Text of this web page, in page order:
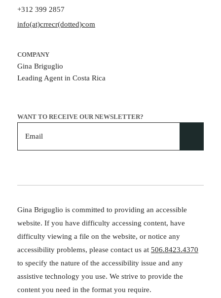
+312 399 2857
info(at)crrecr(dotted)com
COMPANY
Gina Briguglio
Leading Agent in Costa Rica
WANT TO RECEIVE OUR NEWSLETTER?
Gina Briguglio is committed to providing an accessible
website. If you have difficulty accessing content, have
difficulty viewing a file on the website, or notice any
accessibility problems, please contact us at 506.8423.4370
to specify the nature of the accessibility issue and any
assistive technology you use. We strive to provide the
content you need in the format you require.